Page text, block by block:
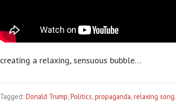
creating a relaxing, sensuous bubble…
Tagged: Donald Trump,Politics,propaganda,relaxing song.